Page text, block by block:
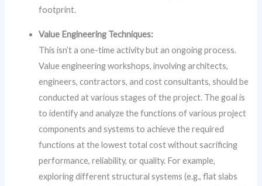
footprint.
Value Engineering Techniques:
This isn’t a one-time activity but an ongoing process.
Value engineering workshops, involving architects,
engineers, contractors, and cost consultants, should be
conducted at various stages of the project. The goal is
to identify and analyze the functions of various project
components and systems to achieve the required
functions at the lowest total cost without sacrificing
performance, reliability, or quality. For example,
exploring different structural systems (e.g., flat slabs